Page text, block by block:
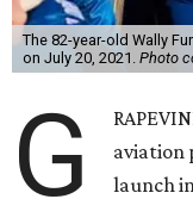
The 82-year-old Wally
on July 20, 2021. Photo
G
aviation
launch